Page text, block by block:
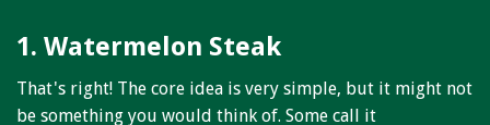
1. Watermelon Steak
That's right! The core idea is very simple, but it might not
be something you would think of. Some call it